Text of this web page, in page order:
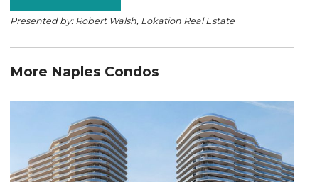
Presented by: Robert Walsh, Lokation Real Estate
More Naples Condos